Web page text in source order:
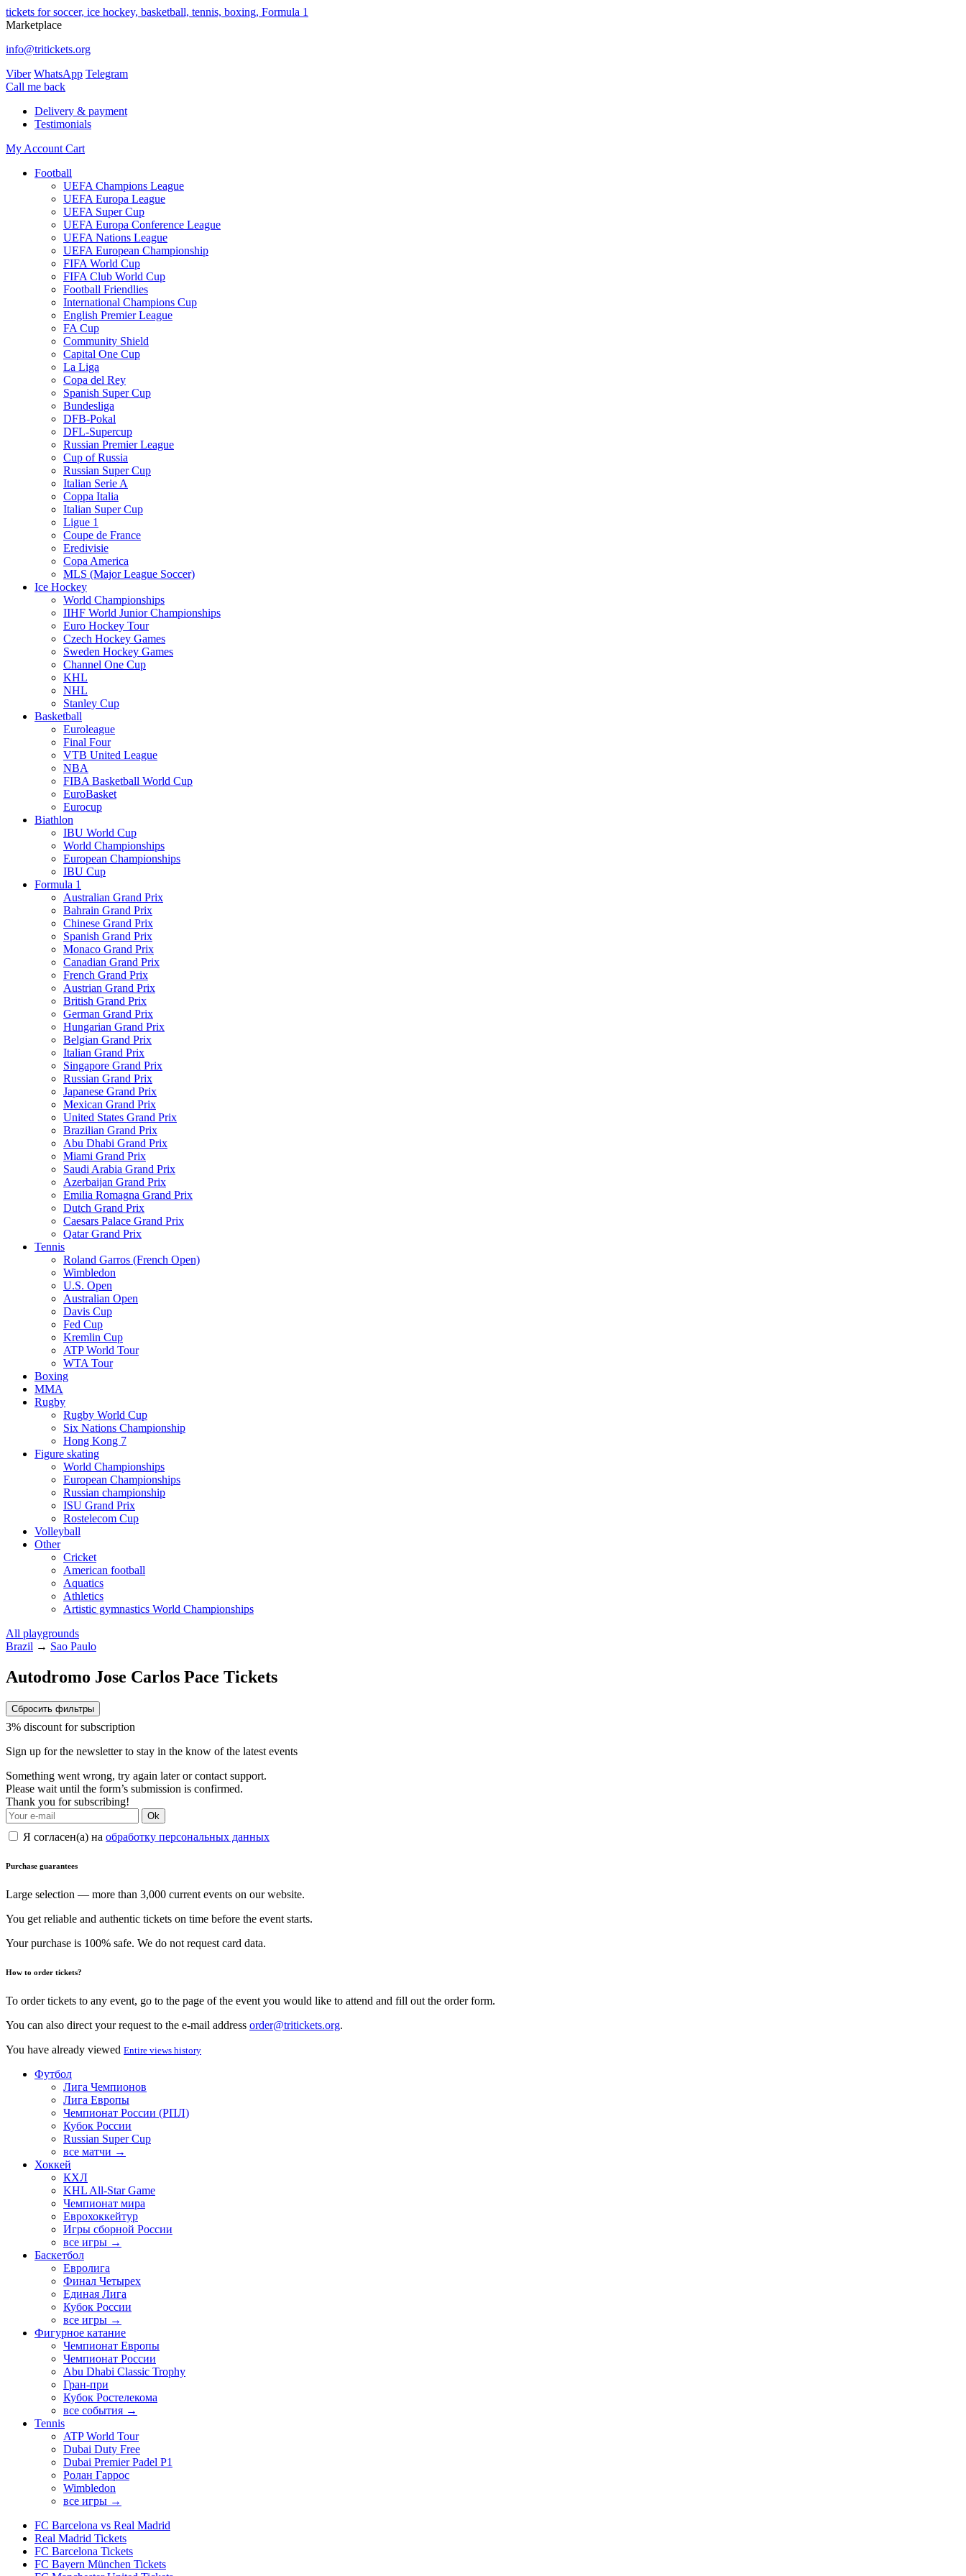
tickets for soccer, ice hockey, basketball, tennis, boxing, Formula 1
Marketplace
info@tritickets.org
Viber WhatsApp Telegram
Сall me back
Delivery & payment
Testimonials
My Account Cart
Football
UEFA Champions League
UEFA Europa League
UEFA Super Cup
UEFA Europa Conference League
UEFA Nations League
UEFA European Championship
FIFA World Cup
FIFA Club World Cup
Football Friendlies
International Champions Cup
English Premier League
FA Cup
Community Shield
Capital One Cup
La Liga
Copa del Rey
Spanish Super Cup
Bundesliga
DFB-Pokal
DFL-Supercup
Russian Premier League
Cup of Russia
Russian Super Cup
Italian Serie A
Coppa Italia
Italian Super Cup
Ligue 1
Coupe de France
Eredivisie
Copa America
MLS (Major League Soccer)
Ice Hockey
World Championships
IIHF World Junior Championships
Euro Hockey Tour
Czech Hockey Games
Sweden Hockey Games
Channel One Cup
KHL
NHL
Stanley Cup
Basketball
Euroleague
Final Four
VTB United League
NBA
FIBA Basketball World Cup
EuroBasket
Eurocup
Biathlon
IBU World Cup
World Championships
European Championships
IBU Cup
Formula 1
Australian Grand Prix
Bahrain Grand Prix
Chinese Grand Prix
Spanish Grand Prix
Monaco Grand Prix
Canadian Grand Prix
French Grand Prix
Austrian Grand Prix
British Grand Prix
German Grand Prix
Hungarian Grand Prix
Belgian Grand Prix
Italian Grand Prix
Singapore Grand Prix
Russian Grand Prix
Japanese Grand Prix
Mexican Grand Prix
United States Grand Prix
Brazilian Grand Prix
Abu Dhabi Grand Prix
Miami Grand Prix
Saudi Arabia Grand Prix
Azerbaijan Grand Prix
Emilia Romagna Grand Prix
Dutch Grand Prix
Caesars Palace Grand Prix
Qatar Grand Prix
Tennis
Roland Garros (French Open)
Wimbledon
U.S. Open
Australian Open
Davis Cup
Fed Cup
Kremlin Cup
ATP World Tour
WTA Tour
Boxing
MMA
Rugby
Rugby World Cup
Six Nations Championship
Hong Kong 7
Figure skating
World Championships
European Championships
Russian championship
ISU Grand Prix
Rostelecom Cup
Volleyball
Other
Cricket
American football
Aquatics
Athletics
Artistic gymnastics World Championships
All playgrounds
Brazil → Sao Paulo
Autodromo Jose Carlos Pace Tickets
Сбросить фильтры
3% discount for subscription
Sign up for the newsletter to stay in the know of the latest events
Something went wrong, try again later or contact support.
Please wait until the form’s submission is confirmed.
Thank you for subscribing!
Ok
Я согласен(а) на обработку персональных данных
Purchase guarantees
Large selection — more than 3,000 current events on our website.
You get reliable and authentic tickets on time before the event starts.
Your purchase is 100% safe. We do not request card data.
How to order tickets?
To order tickets to any event, go to the page of the event you would like to attend and fill out the order form.
You can also direct your request to the e-mail address order@tritickets.org.
You have already viewed Entire views history
Футбол
Лига Чемпионов
Лига Европы
Чемпионат России (РПЛ)
Кубок России
Russian Super Cup
все матчи →
Хоккей
КХЛ
KHL All-Star Game
Чемпионат мира
Еврохоккейтур
Игры сборной России
все игры →
Баскетбол
Евролига
Финал Четырех
Единая Лига
Кубок России
все игры →
Фигурное катание
Чемпионат Европы
Чемпионат России
Abu Dhabi Classic Trophy
Гран-при
Кубок Ростелекома
все события →
Tennis
ATP World Tour
Dubai Duty Free
Dubai Premier Padel P1
Ролан Гаррос
Wimbledon
все игры →
FC Barcelona vs Real Madrid
Real Madrid Tickets
FC Barcelona Tickets
FC Bayern München Tickets